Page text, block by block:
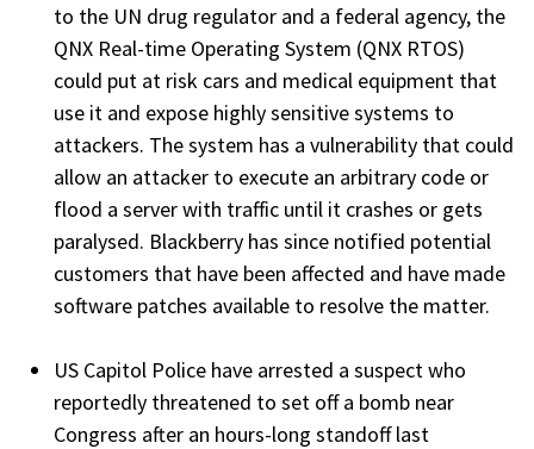
to the UN drug regulator and a federal agency, the
QNX Real-time Operating System (QNX RTOS)
could put at risk cars and medical equipment that
use it and expose highly sensitive systems to
attackers. The system has a vulnerability that could
allow an attacker to execute an arbitrary code or
flood a server with traffic until it crashes or gets
paralysed. Blackberry has since notified potential
customers that have been affected and have made
software patches available to resolve the matter.
US Capitol Police have arrested a suspect who
reportedly threatened to set off a bomb near
Congress after an hours-long standoff last